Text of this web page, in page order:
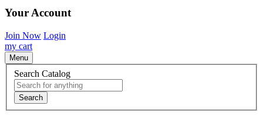
Your Account
Join Now Login
my cart
Menu
Search Catalog
Search